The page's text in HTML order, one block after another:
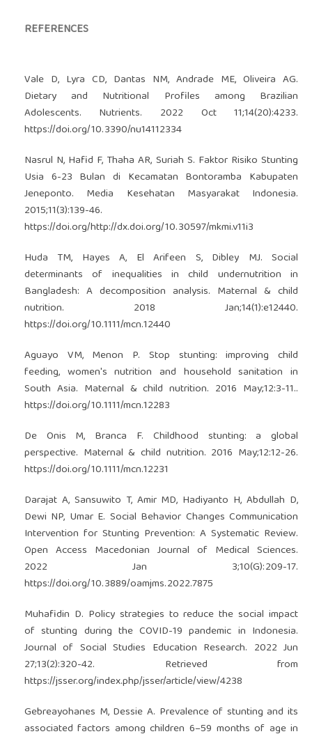
REFERENCES
Vale D, Lyra CD, Dantas NM, Andrade ME, Oliveira AG.
Dietary and Nutritional Profiles among Brazilian
Adolescents. Nutrients. 2022 Oct 11;14(20):4233.
https://doi.org/10.3390/nu14112334
Nasrul N, Hafid F, Thaha AR, Suriah S. Faktor Risiko Stunting
Usia 6-23 Bulan di Kecamatan Bontoramba Kabupaten
Jeneponto. Media Kesehatan Masyarakat Indonesia.
2015;11(3):139-46.
https://doi.org/http://dx.doi.org/10.30597/mkmi.v11i3
Huda TM, Hayes A, El Arifeen S, Dibley MJ. Social
determinants of inequalities in child undernutrition in
Bangladesh: A decomposition analysis. Maternal & child
nutrition. 2018 Jan;14(1):e12440.
https://doi.org/10.1111/mcn.12440
Aguayo VM, Menon P. Stop stunting: improving child
feeding, women's nutrition and household sanitation in
South Asia. Maternal & child nutrition. 2016 May;12:3-11..
https://doi.org/10.1111/mcn.12283
De Onis M, Branca F. Childhood stunting: a global
perspective. Maternal & child nutrition. 2016 May;12:12-26.
https://doi.org/10.1111/mcn.12231
Darajat A, Sansuwito T, Amir MD, Hadiyanto H, Abdullah D,
Dewi NP, Umar E. Social Behavior Changes Communication
Intervention for Stunting Prevention: A Systematic Review.
Open Access Macedonian Journal of Medical Sciences.
2022 Jan 3;10(G):209-17.
https://doi.org/10.3889/oamjms.2022.7875
Muhafidin D. Policy strategies to reduce the social impact
of stunting during the COVID-19 pandemic in Indonesia.
Journal of Social Studies Education Research. 2022 Jun
27;13(2):320-42. Retrieved from
https://jsser.org/index.php/jsser/article/view/4238
Gebreayohanes M, Dessie A. Prevalence of stunting and its
associated factors among children 6–59 months of age in